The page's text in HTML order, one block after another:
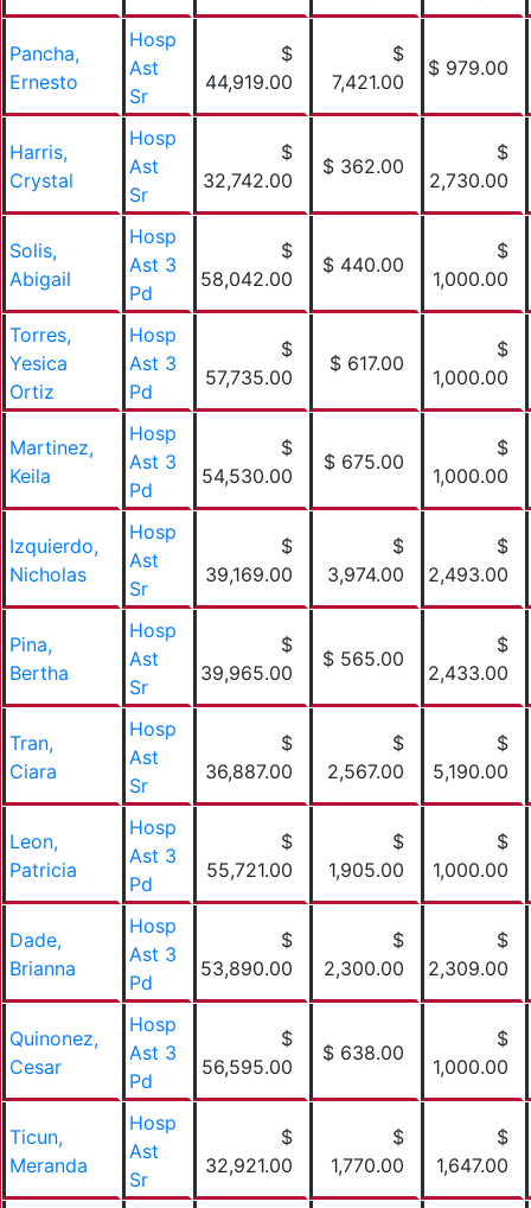
Pancha,
Ernesto
Hosp
Ast
Sr
$
44,919.00
$
7,421.00
$ 979.00
Harris,
Crystal
Hosp
Ast
Sr
$
32,742.00
$ 362.00
$
2,730.00
Solis,
Abigail
Hosp
Ast 3
Pd
$
58,042.00
$ 440.00
$
1,000.00
Torres,
Yesica
Ortiz
Hosp
Ast 3
Pd
$
57,735.00
$ 617.00
$
1,000.00
Martinez,
Keila
Hosp
Ast 3
Pd
$
54,530.00
$ 675.00
$
1,000.00
Izquierdo,
Nicholas
Hosp
Ast
Sr
$
39,169.00
$
3,974.00
$
2,493.00
Pina,
Bertha
Hosp
Ast
Sr
$
39,965.00
$ 565.00
$
2,433.00
Tran,
Ciara
Hosp
Ast
Sr
$
36,887.00
$
2,567.00
$
5,190.00
Leon,
Patricia
Hosp
Ast 3
Pd
$
55,721.00
$
1,905.00
$
1,000.00
Dade,
Brianna
Hosp
Ast 3
Pd
$
53,890.00
$
2,300.00
$
2,309.00
Quinonez,
Cesar
Hosp
Ast 3
Pd
$
56,595.00
$ 638.00
$
1,000.00
Ticun,
Meranda
Hosp
Ast
Sr
$
32,921.00
$
1,770.00
$
1,647.00